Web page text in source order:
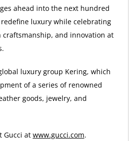
ahead into the next hundred
luxury while celebrating
and innovation at
luxury group Kering, which
of a series of renowned
goods, jewelry, and
Gucci at www.gucci.com.